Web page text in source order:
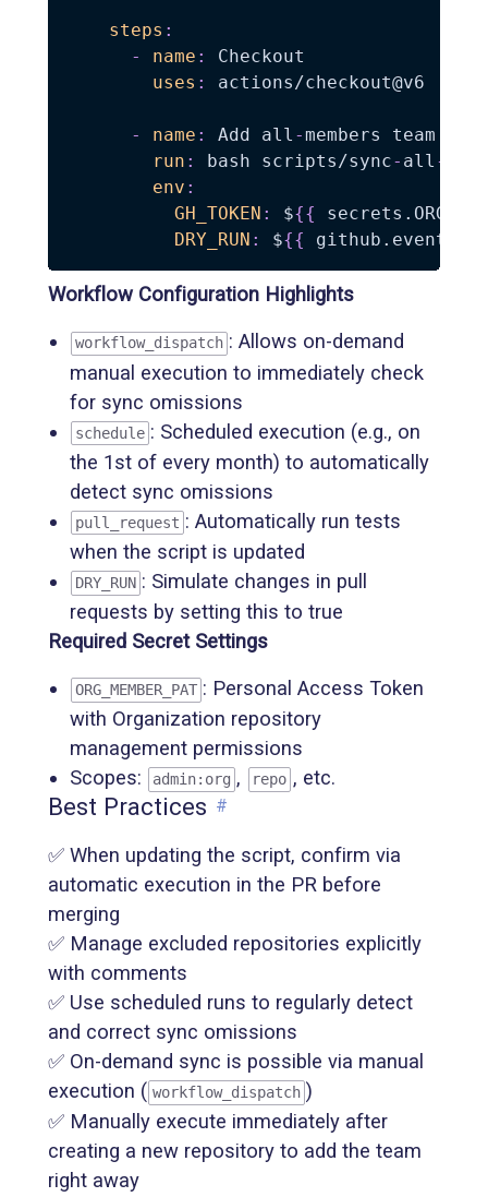
steps :
-
name :
Checkout
uses : actions/checkout@v6
- name : Add all -members team
run : bash scripts/sync- all -
env :
GH_TOKEN : ${{
DRY_RUN : ${{
Workflow Configuration Highlights
workflow_dispatch : Allows on-demand
manual execution to immediately check
for sync omissions
schedule : Scheduled execution (e.g., on
the 1st of every month) to automatically
detect sync omissions
pull_request : Automatically run tests
when the script is updated
DRY_RUN : Simulate changes in pull
requests by setting this to true
Required Secret Settings
ORG_MEMBER_PAT : Personal Access Token
with Organization repository
management permissions
Scopes:
admin:org , repo , etc.
Best Practices #
✅ When updating the script, confirm via
automatic execution in the PR before
merging
✅ Manage excluded repositories explicitly
with comments
✅ Use scheduled runs to regularly detect
and correct sync omissions
✅ On-demand sync is possible via manual
execution ( workflow_dispatch )
✅ Manually execute immediately after
creating a new repository to add the team
right away